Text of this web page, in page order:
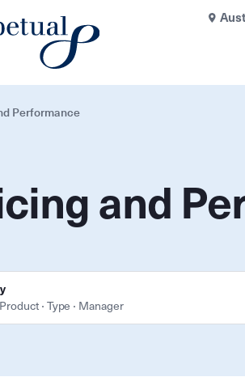
Performance
and
Product Type Manager